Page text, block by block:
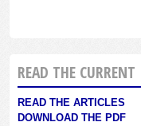
READ THE CURRENT
READ THE ARTICLES
DOWNLOAD THE PDF